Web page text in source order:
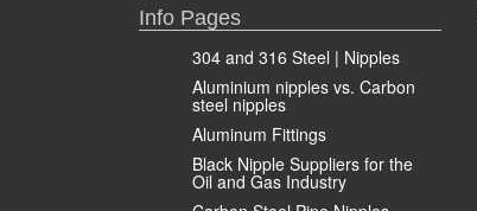
Info Pages
304 and 316 Steel | Nipples
Aluminium nipples vs. Carbon
steel nipples
Aluminum Fittings
Black Nipple Suppliers for the
Oil and Gas Industry